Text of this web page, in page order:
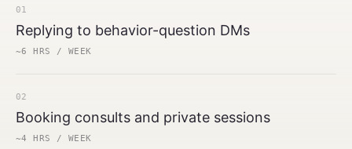
01
Replying to behavior-question DMs
~6 HRS / WEEK
02
Booking consults and private sessions
~4 HRS / WEEK